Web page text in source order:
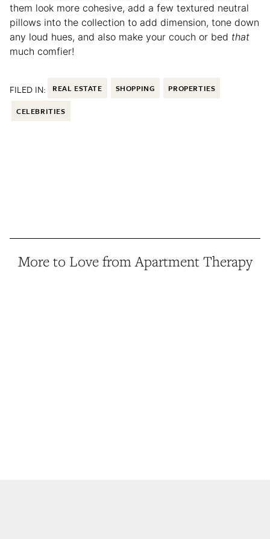
them look more cohesive, add a few textured neutral
pillows into the collection to add dimension, tone down
any loud hues, and also make your couch or bed that
much comfier!
FILED IN: REAL ESTATE SHOPPING PROPERTIES
CELEBRITIES
More to Love from Apartment Therapy